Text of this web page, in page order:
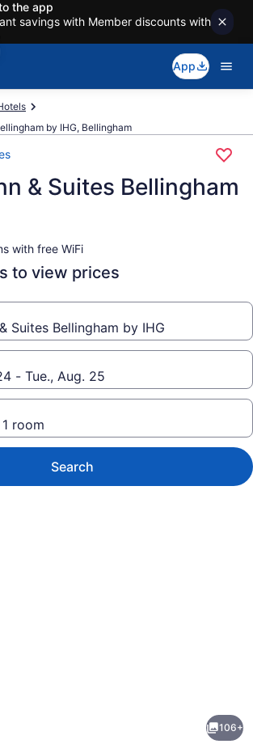
the app
savings with Member discounts with
App
by IHG, Bellingham
& Suites Bellingham
with free WiFi
to view prices
Suites Bellingham by IHG
- Tue., Aug. 25
room
Search
106+